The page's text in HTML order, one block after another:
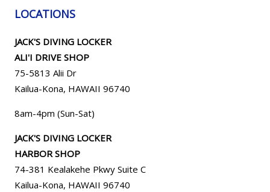
LOCATIONS
JACK'S DIVING LOCKER
ALI'I DRIVE SHOP
75-5813 Alii Dr
Kailua-Kona, HAWAII 96740
8am-4pm (Sun-Sat)
JACK'S DIVING LOCKER
HARBOR SHOP
74-381 Kealakehe Pkwy Suite C
Kailua-Kona, HAWAII 96740